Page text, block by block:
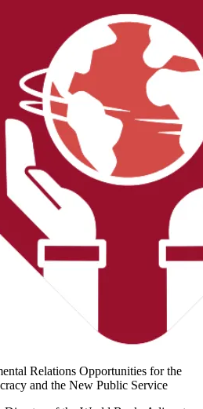
Relations Opportunities for the
and the New Public Service